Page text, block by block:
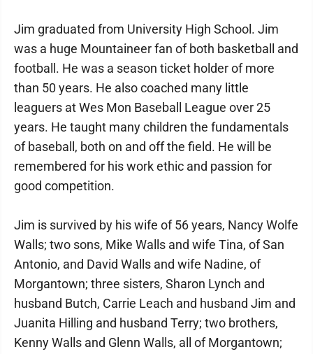
Jim graduated from University High School. Jim
was a huge Mountaineer fan of both basketball and
football. He was a season ticket holder of more
than 50 years. He also coached many little
leaguers at Wes Mon Baseball League over 25
years. He taught many children the fundamentals
of baseball, both on and off the field. He will be
remembered for his work ethic and passion for
good competition.
Jim is survived by his wife of 56 years, Nancy Wolfe
Walls; two sons, Mike Walls and wife Tina, of San
Antonio, and David Walls and wife Nadine, of
Morgantown; three sisters, Sharon Lynch and
husband Butch, Carrie Leach and husband Jim and
Juanita Hilling and husband Terry; two brothers,
Kenny Walls and Glenn Walls, all of Morgantown;